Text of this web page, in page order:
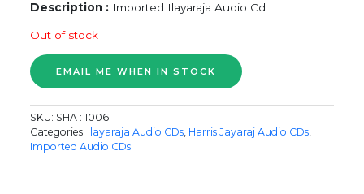
Description : Imported Ilayaraja Audio Cd
Out of stock
SKU: SHA : 1006
Categories: Ilayaraja Audio CDs Harris Jayaraj Audio CDs
Imported Audio CDs